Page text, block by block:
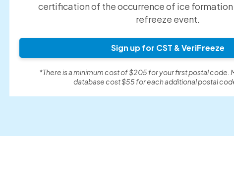
certification of the occurrence of ice formation
refreeze event.
Sign up for CST & VeriFreeze
*There is a minimum cost of $205 for your first postal code.
database cost $55 for each additional postal